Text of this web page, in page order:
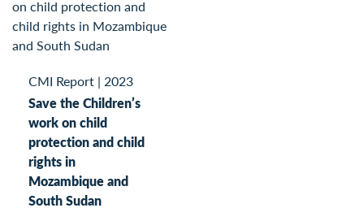
CMI Report | 2023
Save the Children’s
work on child
protection and child
rights in
Mozambique and
South Sudan